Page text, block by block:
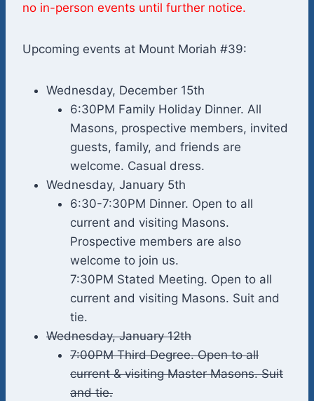
no in-person events until further notice.
Upcoming events at Mount Moriah #39:
Wednesday, December 15th
6:30PM Family Holiday Dinner. All
Masons, prospective members, invited
guests, family, and friends are
welcome. Casual dress.
Wednesday, January 5th
6:30-7:30PM Dinner. Open to all
current and visiting Masons.
Prospective members are also
welcome to join us.
7:30PM Stated Meeting. Open to all
current and visiting Masons. Suit and
tie.
Wednesday, January 12th
7:00PM Third Degree. Open to all
current & visiting Master Masons. Suit
and tie.